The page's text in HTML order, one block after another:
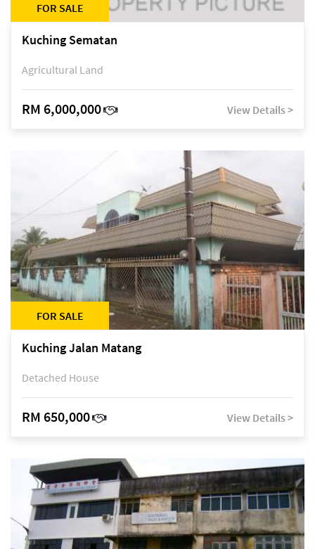
FOR SALE
Kuching Sematan
Agricultural Land
RM 6,000,000 View Details >
FOR SALE
Kuching Jalan Matang
Detached House
RM 650,000 View Details >